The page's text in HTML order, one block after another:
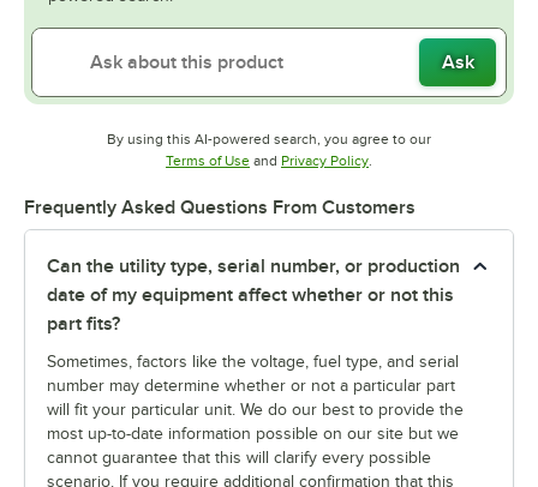
Ask
By using this AI-powered search, you agree to our
Terms of UseOpens in new tab
and Privacy PolicyOpens in new tab
.
Frequently Asked Questions From Customers
Can the utility type, serial number, or production
date of my equipment affect whether or not this
part fits?
Sometimes, factors like the voltage, fuel type, and serial
number may determine whether or not a particular part
will fit your particular unit. We do our best to provide the
most up-to-date information possible on our site but we
cannot guarantee that this will clarify every possible
scenario. If you require additional confirmation that this